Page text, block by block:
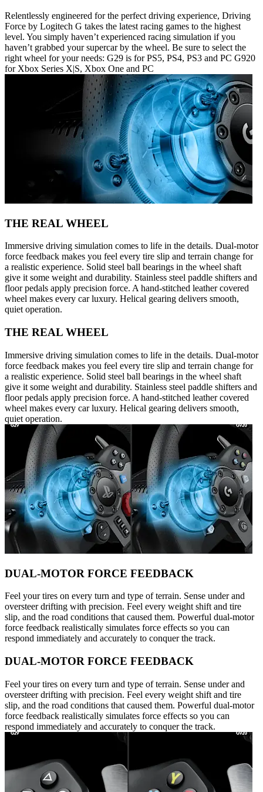
Relentlessly engineered for the perfect driving experience, Driving
Force by Logitech G takes the latest racing games to the highest
level. You simply haven’t experienced racing simulation if you
haven’t grabbed your supercar by the wheel. Be sure to select the
right wheel for your needs: G29 is for PS5, PS4, PS3 and PC G920
for Xbox Series X|S, Xbox One and PC
THE REAL WHEEL
Immersive driving simulation comes to life in the details. Dual-motor
force feedback makes you feel every tire slip and terrain change for
a realistic experience. Solid steel ball bearings in the wheel shaft
give it some weight and durability. Stainless steel paddle shifters and
floor pedals apply precision force. A hand-stitched leather covered
wheel makes every car luxury. Helical gearing delivers smooth,
quiet operation.
THE REAL WHEEL
Immersive driving simulation comes to life in the details. Dual-motor
force feedback makes you feel every tire slip and terrain change for
a realistic experience. Solid steel ball bearings in the wheel shaft
give it some weight and durability. Stainless steel paddle shifters and
floor pedals apply precision force. A hand-stitched leather covered
wheel makes every car luxury. Helical gearing delivers smooth,
quiet operation.
DUAL-MOTOR FORCE FEEDBACK
Feel your tires on every turn and type of terrain. Sense under and
oversteer drifting with precision. Feel every weight shift and tire
slip, and the road conditions that caused them. Powerful dual-motor
force feedback realistically simulates force effects so you can
respond immediately and accurately to conquer the track.
DUAL-MOTOR FORCE FEEDBACK
Feel your tires on every turn and type of terrain. Sense under and
oversteer drifting with precision. Feel every weight shift and tire
slip, and the road conditions that caused them. Powerful dual-motor
force feedback realistically simulates force effects so you can
respond immediately and accurately to conquer the track.